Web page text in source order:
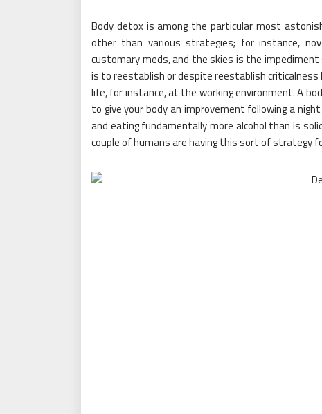
Body detox is among the particular most
other than various strategies; for instance,
customary meds, and the skies is the
is to reestablish or despite reestablish
life, for instance, at the working environment. A
to give your body an improvement following a
and eating fundamentally more alcohol than is
couple of humans are having this sort of strategy